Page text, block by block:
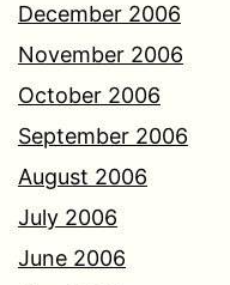
December 2006
November 2006
October 2006
September 2006
August 2006
July 2006
June 2006